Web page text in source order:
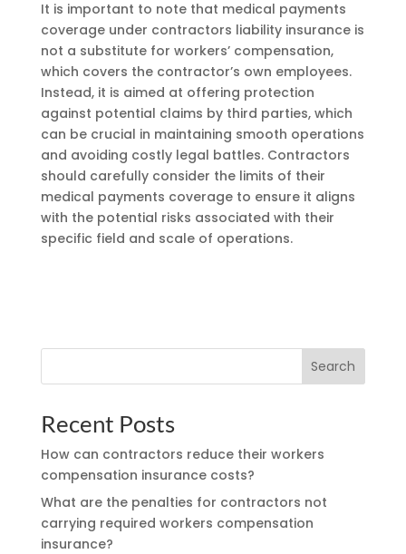
It is important to note that medical payments
coverage under contractors liability insurance is
not a substitute for workers’ compensation,
which covers the contractor’s own employees.
Instead, it is aimed at offering protection
against potential claims by third parties, which
can be crucial in maintaining smooth operations
and avoiding costly legal battles. Contractors
should carefully consider the limits of their
medical payments coverage to ensure it aligns
with the potential risks associated with their
specific field and scale of operations.
Search
Recent Posts
How can contractors reduce their workers
compensation insurance costs?
What are the penalties for contractors not
carrying required workers compensation
insurance?